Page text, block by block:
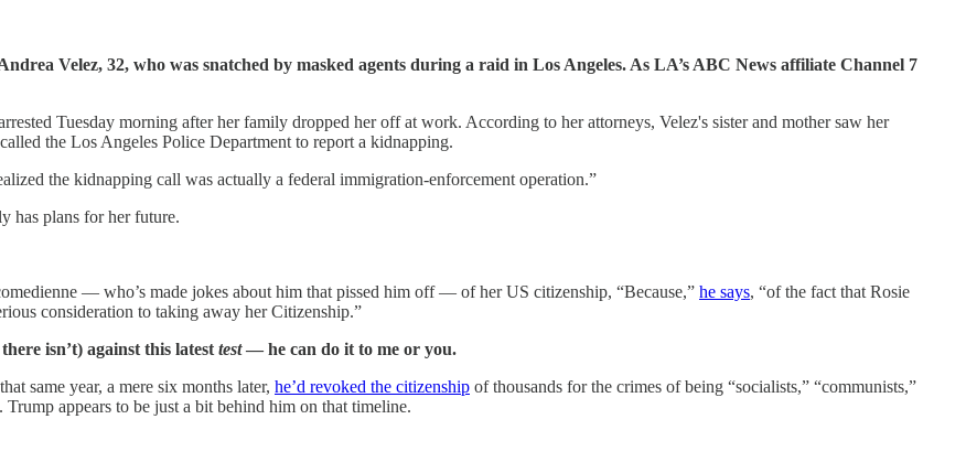
Velez, 32, who was snatched by masked agents during a raid in Los Angeles. As LA’s ABC News affiliate Channel 7
Tuesday morning after her family dropped her off at work. According to her attorneys, Velez's sister and mother saw her
the Los Angeles Police Department to report a kidnapping.
the kidnapping call was actually a federal immigration-enforcement operation.”
has plans for her future.
— who’s made jokes about him that pissed him off — of her US citizenship, “Because,” he says, “of the fact that Rosie
consideration to taking away her Citizenship.”
isn’t) against this latest test— he can do it to me or you.
same year, a mere six months later, he’d revoked the citizenship of thousands for the crimes of being “socialists,” “communists,”
appears to be just a bit behind him on that timeline.